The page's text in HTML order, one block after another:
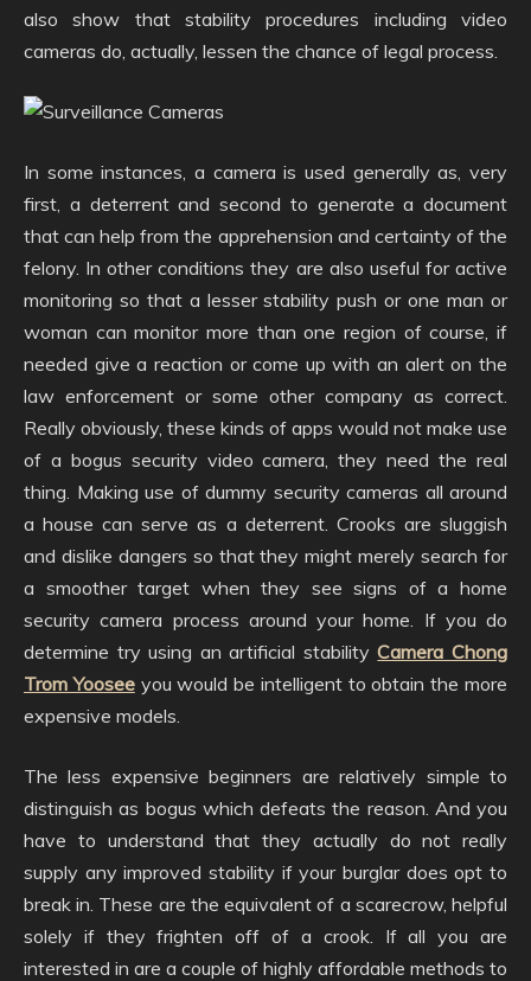
also show that stability procedures including video
cameras do, actually, lessen the chance of legal process.
In some instances, a camera is used generally as, very
first, a deterrent and second to generate a document
that can help from the apprehension and certainty of the
felony. In other conditions they are also useful for active
monitoring so that a lesser stability push or one man or
woman can monitor more than one region of course, if
needed give a reaction or come up with an alert on the
law enforcement or some other company as correct.
Really obviously, these kinds of apps would not make use
of a bogus security video camera, they need the real
thing. Making use of dummy security cameras all around
a house can serve as a deterrent. Crooks are sluggish
and dislike dangers so that they might merely search for
a smoother target when they see signs of a home
security camera process around your home. If you do
determine try using an artificial stabilityCamera Chong
Trom Yooseeyou would be intelligent to obtain the more
expensive models.
The less expensive beginners are relatively simple to
distinguish as bogus which defeats the reason. And you
have to understand that they actually do not really
supply any improved stability if your burglar does opt to
break in. These are the equivalent of a scarecrow, helpful
solely if they frighten off of a crook. If all you are
interested in are a couple of highly affordable methods to